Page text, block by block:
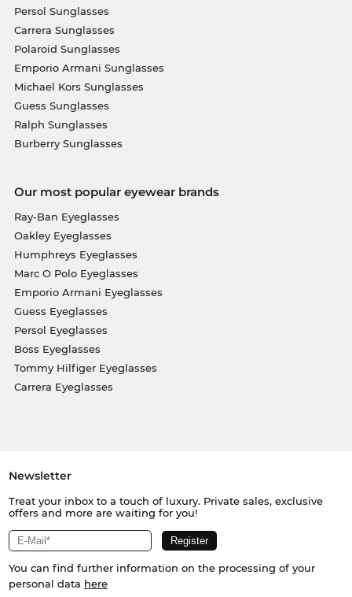
Persol Sunglasses
Carrera Sunglasses
Polaroid Sunglasses
Emporio Armani Sunglasses
Michael Kors Sunglasses
Guess Sunglasses
Ralph Sunglasses
Burberry Sunglasses
Our most popular eyewear brands
Ray-Ban Eyeglasses
Oakley Eyeglasses
Humphreys Eyeglasses
Marc O Polo Eyeglasses
Emporio Armani Eyeglasses
Guess Eyeglasses
Persol Eyeglasses
Boss Eyeglasses
Tommy Hilfiger Eyeglasses
Carrera Eyeglasses
Newsletter
Treat your inbox to a touch of luxury. Private sales, exclusive
offers and more are waiting for you!
You can find further information on the processing of your
personal data here